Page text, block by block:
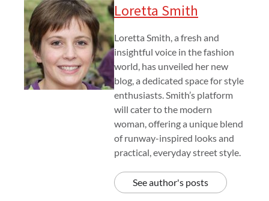
Loretta Smith
Loretta Smith, a fresh and
insightful voice in the fashion
world, has unveiled her new
blog, a dedicated space for style
enthusiasts. Smith’s platform
will cater to the modern
woman, offering a unique blend
of runway-inspired looks and
practical, everyday street style.
See author's posts